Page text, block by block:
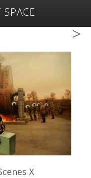
SPACE
Art
Exhibitions>
X